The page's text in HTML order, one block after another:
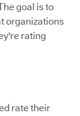
goal is to
organizations
rating
rate their